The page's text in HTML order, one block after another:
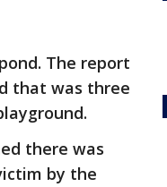
The report
that was three
there was
by the